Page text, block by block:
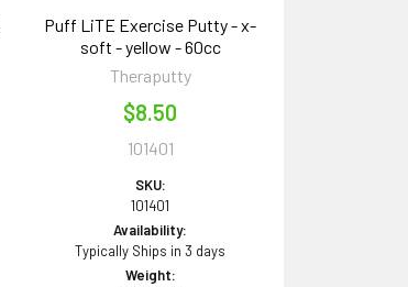
Puff LiTE Exercise Putty - x-
soft - yellow - 60cc
Theraputty
$8.50
101401
SKU:
101401
Availability:
Typically Ships in 3 days
Weight: